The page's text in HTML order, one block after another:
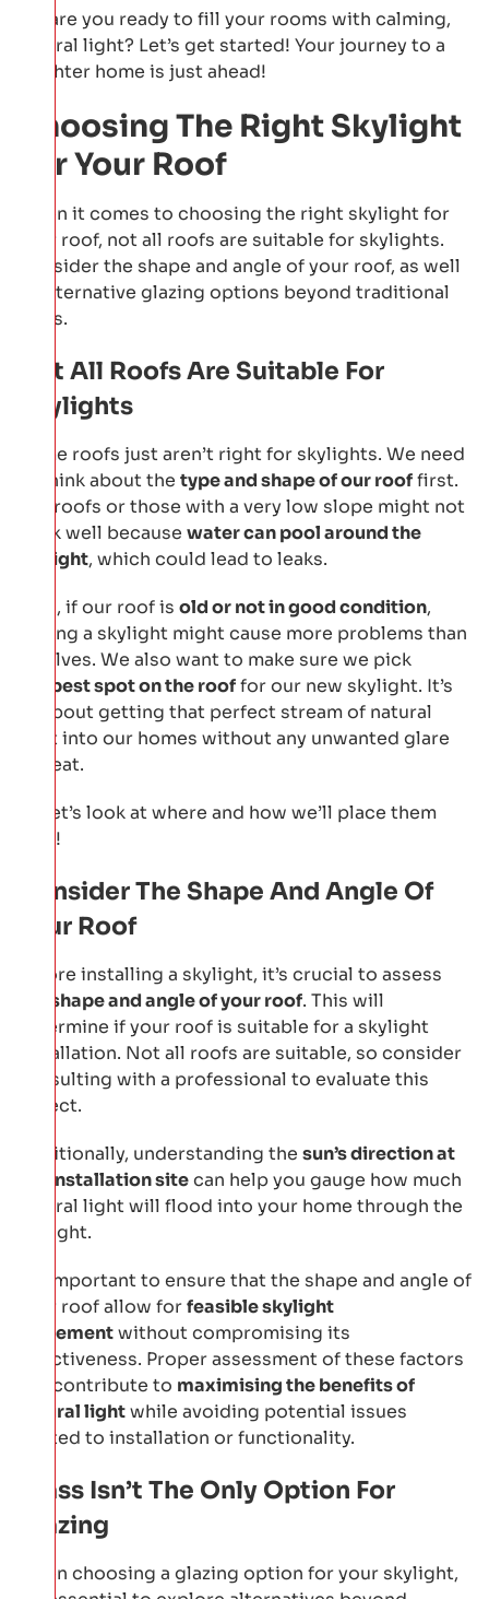
So, are you ready to fill your rooms with calming,
natural light? Let’s get started! Your journey to a
brighter home is just ahead!
Choosing The Right Skylight
For Your Roof
When it comes to choosing the right skylight for
your roof, not all roofs are suitable for skylights.
Consider the shape and angle of your roof, as well
as alternative glazing options beyond traditional
glass.
Not All Roofs Are Suitable For
Skylights
Some roofs just aren’t right for skylights. We need
to think about the type and shape of our rooffirst.
Flat roofs or those with a very low slope might not
work well because water can pool around the
skylight, which could lead to leaks.
Also, if our roof is old or not in good condition,
adding a skylight might cause more problems than
it solves. We also want to make sure we pick
best spot on the rooffor our new skylight. It’s
all about getting that perfect stream of natural
light into our homes without any unwanted glare
or heat.
So let’s look at where and how we’ll place them
next!
Consider The Shape And Angle Of
Your Roof
Before installing a skylight, it’s crucial to assess
shape and angle of your roof. This will
determine if your roof is suitable for a skylight
installation. Not all roofs are suitable, so consider
consulting with a professional to evaluate this
aspect.
Additionally, understanding the sun’s direction at
the installation sitecan help you gauge how much
natural light will flood into your home through the
skylight.
It’s important to ensure that the shape and angle of
your roof allow forfeasible skylight
placementwithout compromising its
effectiveness. Proper assessment of these factors
will contribute to maximising the benefits of
natural lightwhile avoiding potential issues
related to installation or functionality.
Glass Isn’t The Only Option For
Glazing
When choosing a glazing option for your skylight,